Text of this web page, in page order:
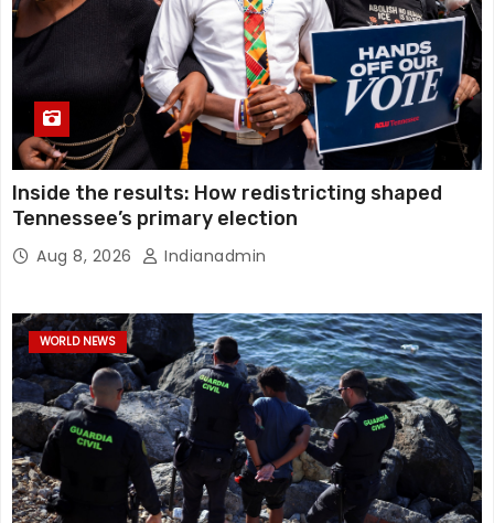
Inside the results: How redistricting shaped
Tennessee’s primary election
Aug 8, 2026 Indianadmin
WORLD NEWS